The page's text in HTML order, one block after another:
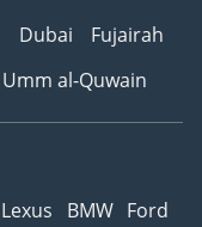
Dubai
Fujairah
Umm al-Quwain
Lexus BMW Ford